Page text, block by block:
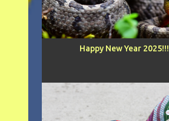
Happy New Year 2025!!!